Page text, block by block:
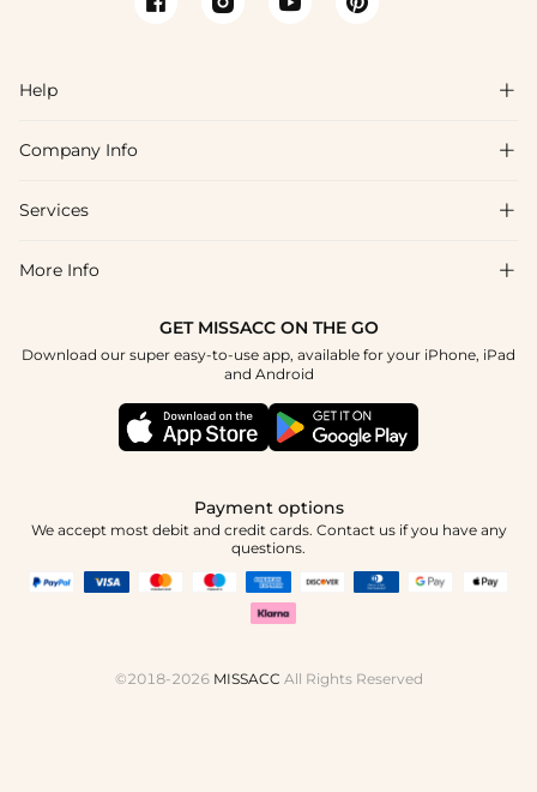
Help 
FAQs
Shipping & Delivery
How To Choose
Company Info 
About Us
Blog
Terms & Conditions
Services 
Affiliate
Project Custom Made
Student & Graduate Discount
Healthcare Worker Discount
More Info 
GET MISSACC ON THE GO
Download our super easy-to-use app, available for your iPhone, iPad
and Android
Payment options
We accept most debit and credit cards. Contact us if you have any
questions.
©2018-2026 MISSACC All Rights Reserved